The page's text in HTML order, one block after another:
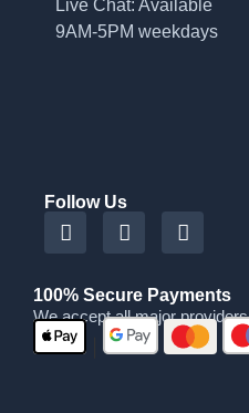
Live Chat: Available
9AM-5PM weekdays
Follow Us
100% Secure Payments
We accept all major providers